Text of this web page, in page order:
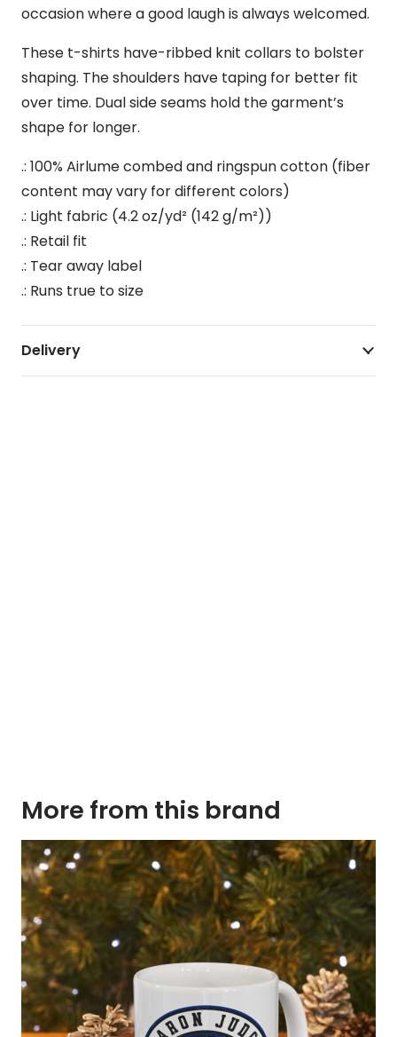
culture
t-
shirt
|
Tee
|
Culture
T-
Shirt
quantity
occasion where a good laugh is always welcomed.
These t-shirts have-ribbed knit collars to bolster
shaping. The shoulders have taping for better fit
over time. Dual side seams hold the garment’s
shape for longer.
.: 100% Airlume combed and ringspun cotton (fiber
content may vary for different colors)
.: Light fabric (4.2 oz/yd² (142 g/m²))
.: Retail fit
.: Tear away label
.: Runs true to size
Delivery
More from this brand